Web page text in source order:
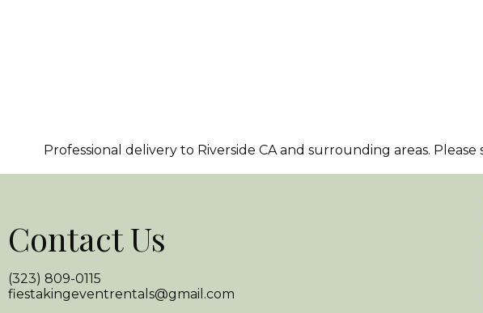
Professional delivery to Riverside CAand surrounding areas. Please
Contact Us
(323) 809-0115
fiestakingeventrentals@gmail.com